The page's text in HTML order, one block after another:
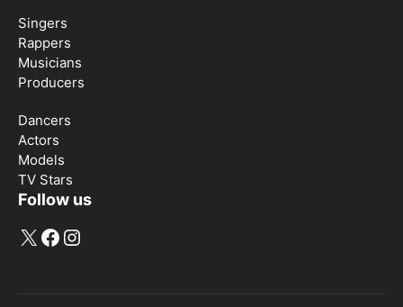
Singers
Rappers
Musicians
Producers
Dancers
Actors
Models
TV Stars
Follow us
X Facebook
Instagram